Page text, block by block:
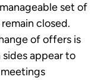
set of
closed.
of offers is
appear to